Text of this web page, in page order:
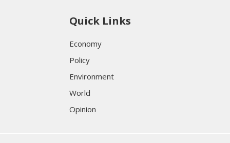
Quick Links
Economy
Policy
Environment
World
Opinion